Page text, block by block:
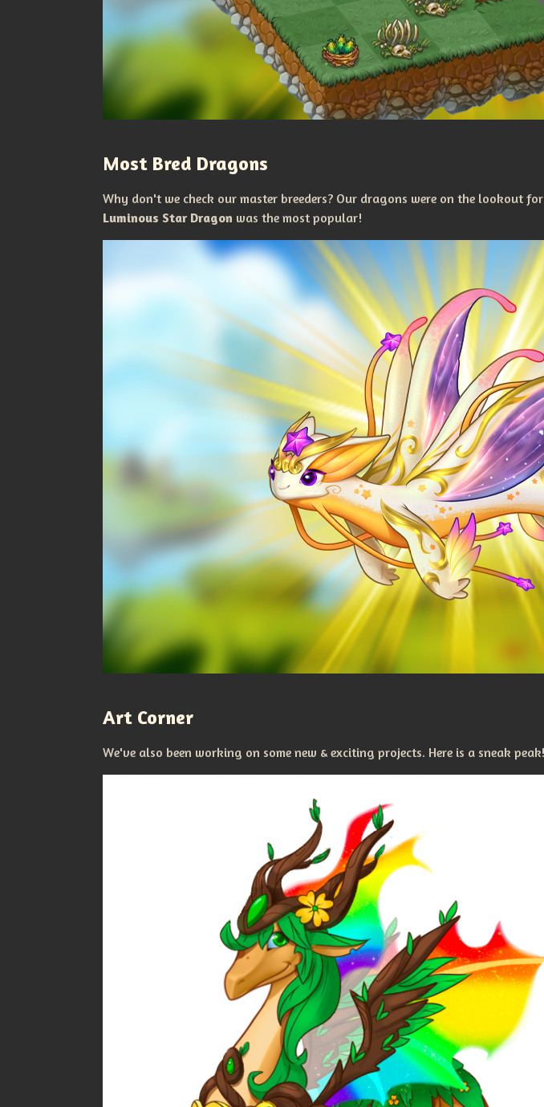
Most Bred Dragons
Why don't we check our master breeders? Our dragons were on the lookout
Luminous Star Dragon was the most popular!
Art Corner
We've also been working on some new & exciting projects. Here is a sneak peak!